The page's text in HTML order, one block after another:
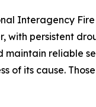
Interagency
with persistent
maintain reliable
of its cause.